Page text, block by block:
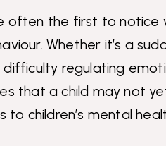
often the first to notice
Whether it’s a
regulating
that a child may not
to children’s mental